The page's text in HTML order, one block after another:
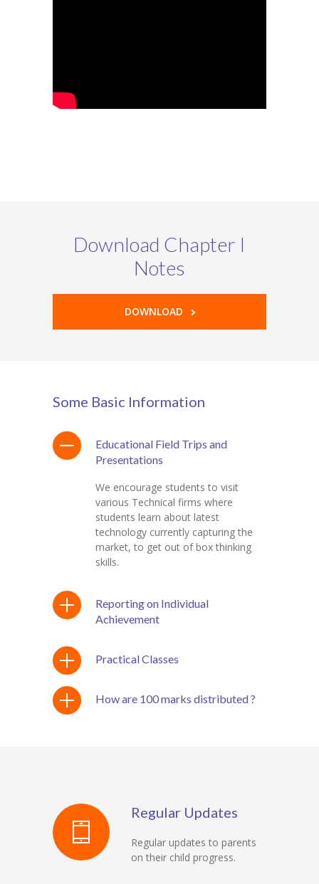
Download Chapter I
Notes
DOWNLOAD
Some Basic Information
Educational Field Trips and
Presentations
We encourage students to visit
various Technical firms where
students learn about latest
technology currently capturing the
market, to get out of box thinking
skills.
Reporting on Individual
Achievement
Practical Classes
How are 100 marks distributed ?
Regular Updates
Regular updates to parents
on their child progress.